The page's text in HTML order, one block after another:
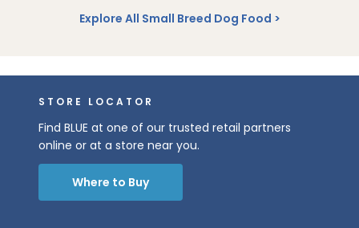
Explore All Small Breed Dog Food
STORE LOCATOR
Find BLUE at one of our trusted retail partners
online or at a store near you.
Where to Buy